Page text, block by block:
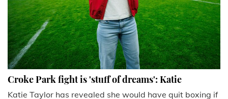
Croke Park fight is 'stuff of dreams': Katie
Katie Taylor has revealed she would have quit boxing if